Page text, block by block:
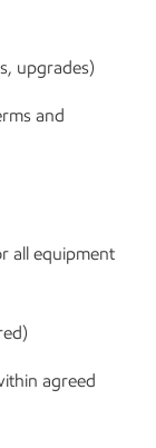
upgrades)
and
all equipment
agreed